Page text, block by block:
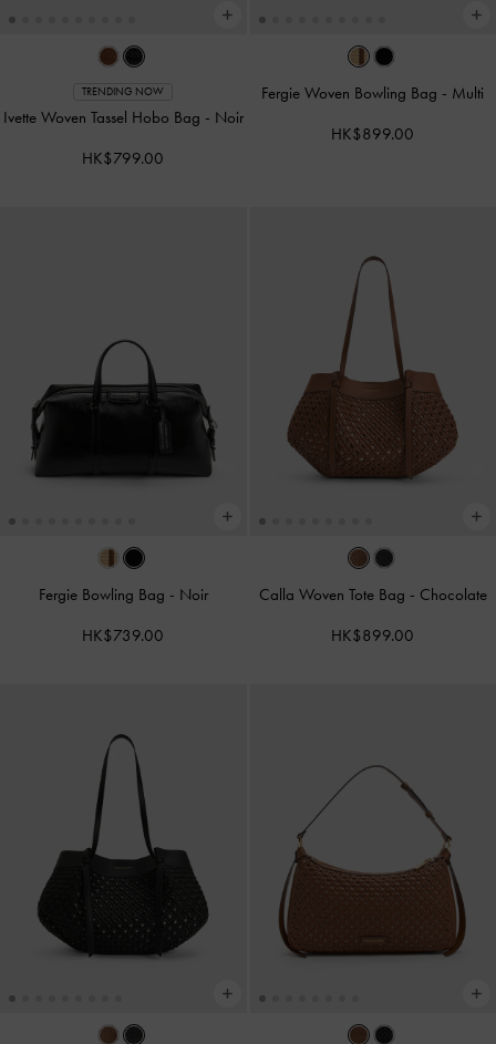
TRENDING NOW
Ivette Woven Tassel Hobo Bag - Noir
HK$799.00
Fergie Woven Bowling Bag - Multi
HK$899.00
Fergie Bowling Bag - Noir
HK$739.00
Calla Woven Tote Bag - Chocolate
HK$899.00